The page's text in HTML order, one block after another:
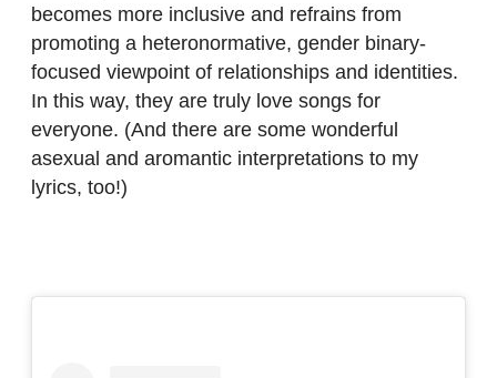
becomes more inclusive and refrains from
promoting a heteronormative, gender binary-
focused viewpoint of relationships and identities.
In this way, they are truly love songs for
everyone. (And there are some wonderful
asexual and aromantic interpretations to my
lyrics, too!)